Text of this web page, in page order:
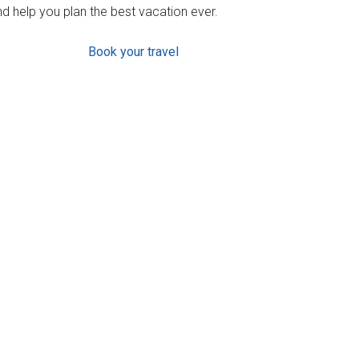
help you plan the best vacation ever.
Book your travel